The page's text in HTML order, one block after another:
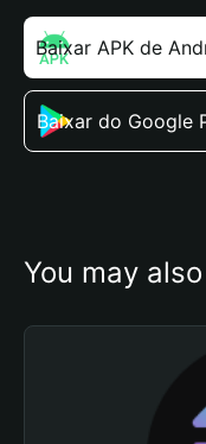
Baixar APK de
Baixar do Google
You may